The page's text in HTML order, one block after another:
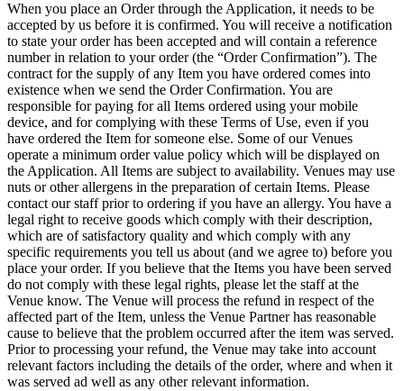
When you place an Order through the Application, it needs to be
accepted by us before it is confirmed. You will receive a notification
to state your order has been accepted and will contain a reference
number in relation to your order (the “Order Confirmation”). The
contract for the supply of any Item you have ordered comes into
existence when we send the Order Confirmation. You are
responsible for paying for all Items ordered using your mobile
device, and for complying with these Terms of Use, even if you
have ordered the Item for someone else. Some of our Venues
operate a minimum order value policy which will be displayed on
the Application. All Items are subject to availability. Venues may use
nuts or other allergens in the preparation of certain Items. Please
contact our staff prior to ordering if you have an allergy. You have a
legal right to receive goods which comply with their description,
which are of satisfactory quality and which comply with any
specific requirements you tell us about (and we agree to) before you
place your order. If you believe that the Items you have been served
do not comply with these legal rights, please let the staff at the
Venue know. The Venue will process the refund in respect of the
affected part of the Item, unless the Venue Partner has reasonable
cause to believe that the problem occurred after the item was served.
Prior to processing your refund, the Venue may take into account
relevant factors including the details of the order, where and when it
was served ad well as any other relevant information.